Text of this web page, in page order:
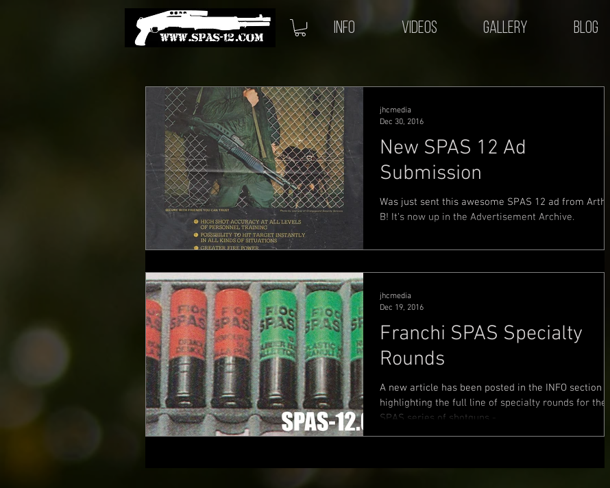
Info Videos Gallery Blog
New SPAS 12 Ad
Submission
Was just sent this awesome SPAS 12 ad from Arthur
B! It's now up in the Advertisement Archive.
jhcmedia
Dec 30, 2016
Franchi SPAS Specialty
Rounds
A new article has been posted in the INFO section
highlighting the full line of specialty rounds for the
SPAS series of shotguns -...
jhcmedia
Dec 19, 2016